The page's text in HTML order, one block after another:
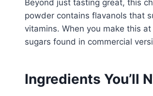
Beyond just tasting great, this
powder contains flavanols that
vitamins. When you make this
sugars found in commercial
Ingredients You’ll